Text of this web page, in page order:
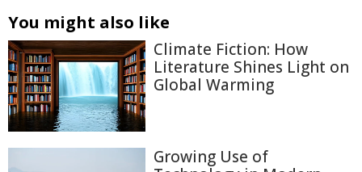
You might also like
Climate Fiction: How
Literature Shines Light on
Global Warming
Growing Use of